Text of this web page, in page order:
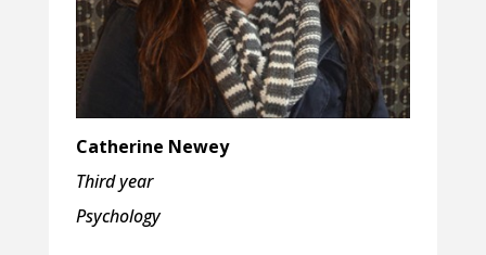
Catherine Newey
Third year
Psychology